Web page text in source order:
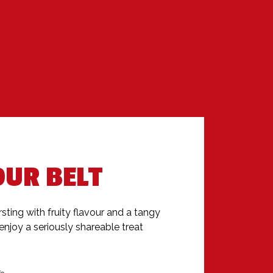
BELT
with fruity flavour and a tangy
a seriously shareable treat